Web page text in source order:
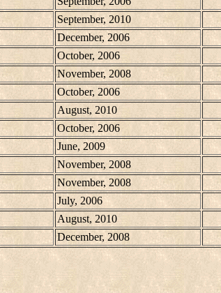
September, 2010
December, 2006
October, 2006
November, 2008
October, 2006
August, 2010
October, 2006
June, 2009
November, 2008
November, 2008
July, 2006
August, 2010
December, 2008